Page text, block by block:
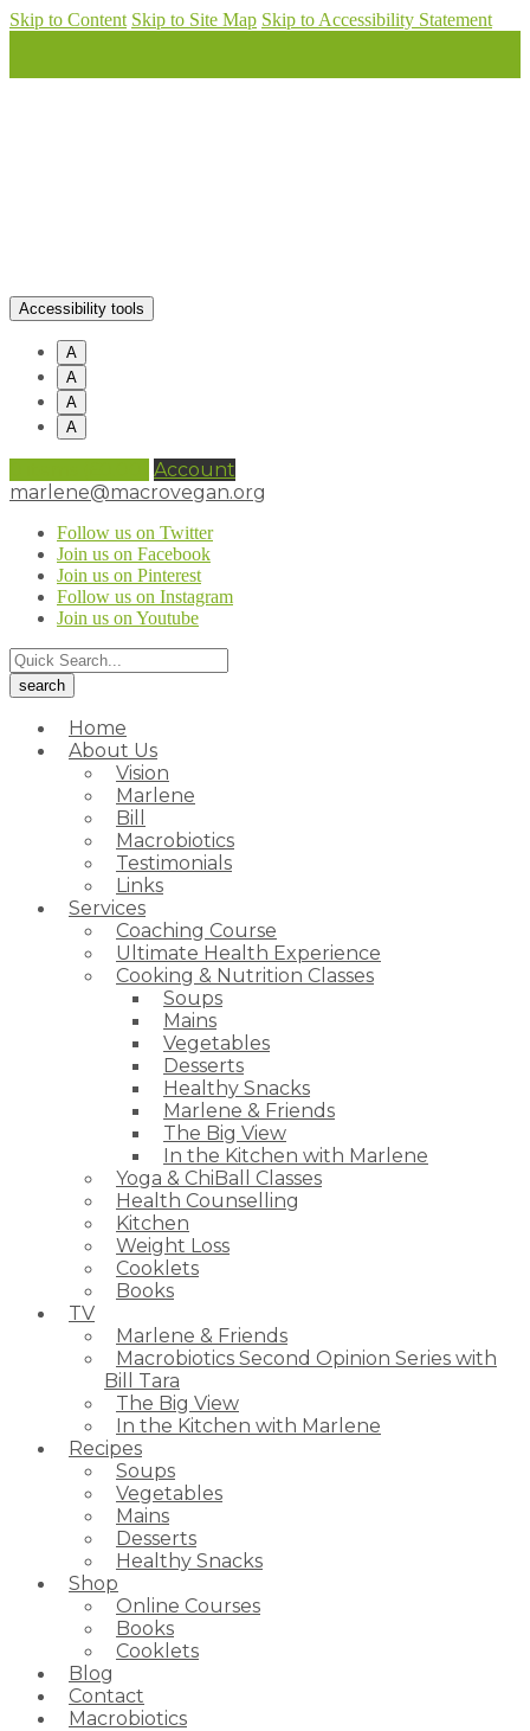
Skip to Content Skip to Site Map Skip to Accessibility Statement
Accessibility tools
A
A
A
A
Account
marlene@macrovegan.org
Follow us on Twitter
Join us on Facebook
Join us on Pinterest
Follow us on Instagram
Join us on Youtube
Home
About Us
Vision
Marlene
Bill
Macrobiotics
Testimonials
Links
Services
Coaching Course
Ultimate Health Experience
Cooking & Nutrition Classes
Soups
Mains
Vegetables
Desserts
Healthy Snacks
Marlene & Friends
The Big View
In the Kitchen with Marlene
Yoga & ChiBall Classes
Health Counselling
Kitchen
Weight Loss
Cooklets
Books
TV
Marlene & Friends
Macrobiotics Second Opinion Series with
Bill Tara
The Big View
In the Kitchen with Marlene
Recipes
Soups
Vegetables
Mains
Desserts
Healthy Snacks
Shop
Online Courses
Books
Cooklets
Blog
Contact
Macrobiotics